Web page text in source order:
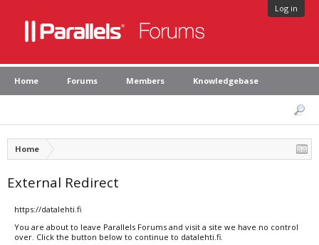
Log in
Home Forums Members Knowledgebase
Home
External Redirect
https://datalehti.fi
You are about to leave Parallels Forums and visit a site we have no control
over. Click the button below to continue to datalehti.fi.